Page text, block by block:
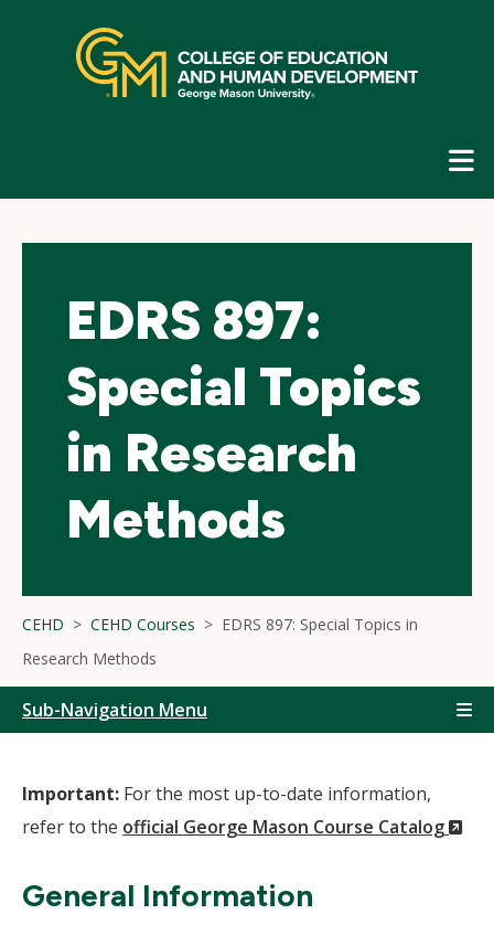
navigation
EDRS 897:
Special Topics
in Research
Methods
CEHD CEHD Courses
EDRS 897: Special Topics in
Research Methods
Sub-Navigation Menu
Important: For the most up-to-date information,
refer to the official George Mason Course Catalog
General Information